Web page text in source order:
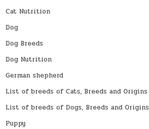
Cat Nutrition
Dog
Dog Breeds
Dog Nutrition
German shepherd
List of breeds of Cats, Breeds and Origins
List of breeds of Dogs, Breeds and Origins
Puppy